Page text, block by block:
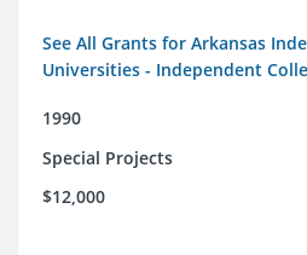
See All Grants for Arkansas
Universities - Independent
1990
Special Projects
$12,000